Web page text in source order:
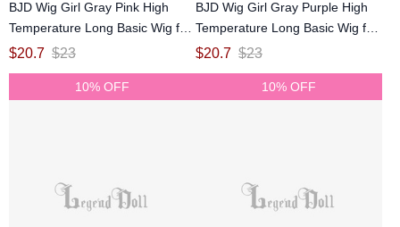
BJD Wig Girl Gray Pink High
Temperature Long Basic Wig for
SD MSD YOSD Size Ball-jointed
$20.7 $23
BJD Wig Girl Gray Purple High
Temperature Long Basic Wig for
SD MSD YOSD Size Ball-jointed
$20.7 $23
10% OFF 10% OFF